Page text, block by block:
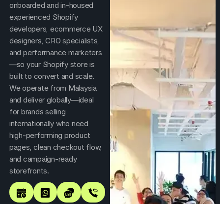
onboarded and in-housed
experienced Shopify
developers, ecommerce UX
designers, CRO specialists,
and performance marketers
—so your Shopify store is
built to convert and scale.
We operate from Malaysia
and deliver globally—ideal
for brands selling
internationally who need
high-performing product
pages, clean checkout flow,
and campaign-ready
storefronts.